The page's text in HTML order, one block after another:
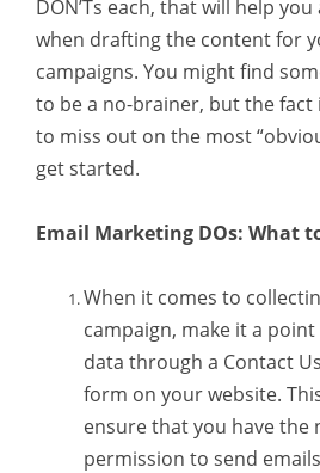
DON’Ts each, that will help
when drafting the content for
campaigns. You might find
to be a no-brainer, but the
to miss out on the most
get started.
Email Marketing DOs: What
When it comes to
campaign, make it a
data through a Contact
form on your website.
ensure that you have the
permission to send